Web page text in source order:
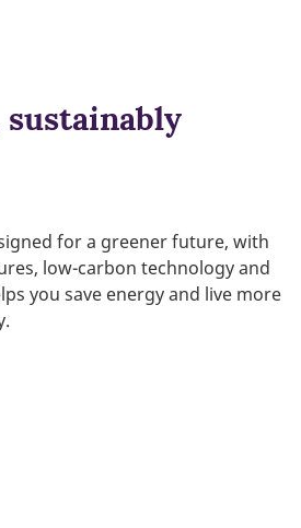
sustainably
for a greener future, with
low-carbon technology and
you save energy and live more